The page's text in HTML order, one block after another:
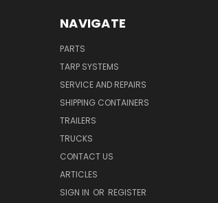
NAVIGATE
PARTS
TARP SYSTEMS
SERVICE AND REPAIRS
SHIPPING CONTAINERS
TRAILERS
TRUCKS
CONTACT US
ARTICLES
SIGN IN OR REGISTER